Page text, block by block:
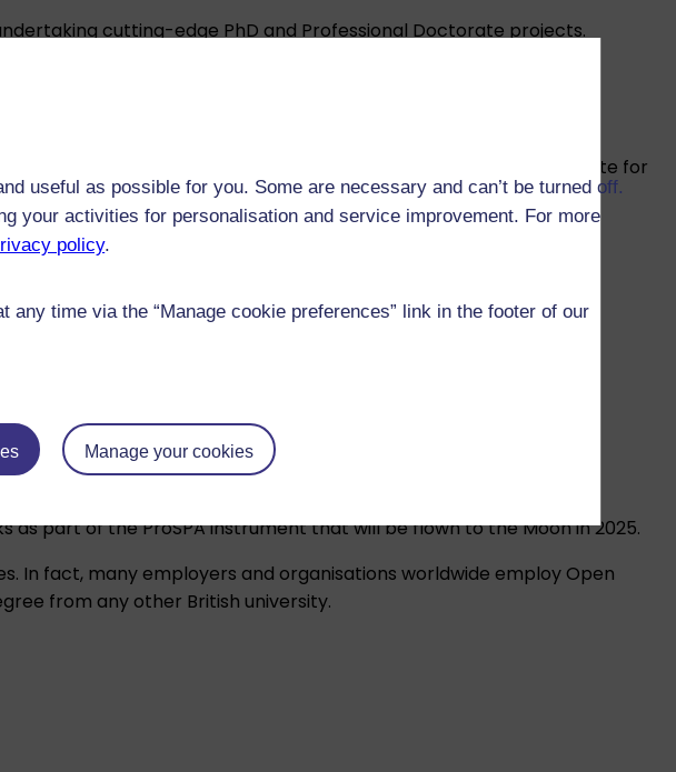
useful as possible for you. Some are necessary and can’t be turned off.
your activities for personalisation and service improvement. For more
policy.
time via the “Manage cookie preferences” link in the footer of our
Manage your cookies
cutting-edge PhD and Professional Doctorate projects.
leading or internationally excellent impact.
ensures that our materials are effective and appropriate for
part of the ProSPA instrument that will be flown to the Moon in 2025.
In fact, many employers and organisations worldwide employ Open
from any other British university.